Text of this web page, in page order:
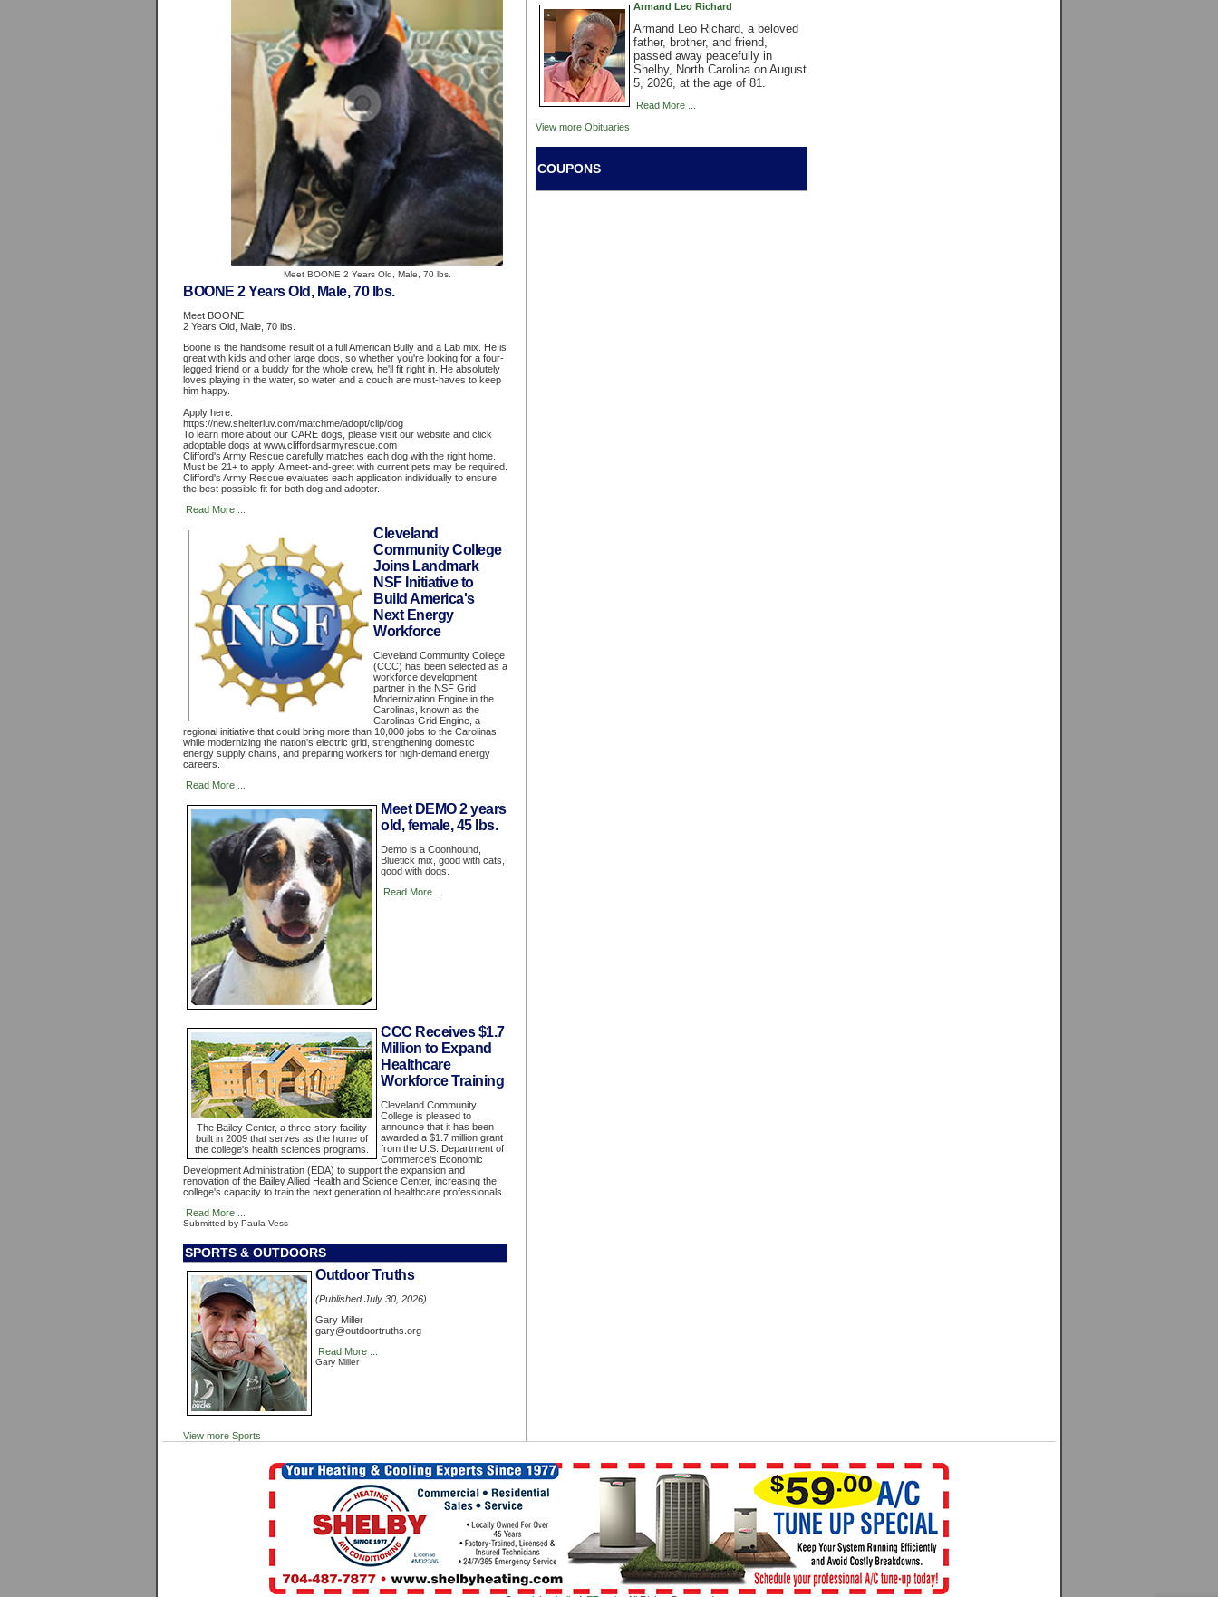
Meet BOONE 2 Years Old, Male, 70 lbs.
BOONE 2 Years Old, Male, 70 lbs.
Meet BOONE
2 Years Old, Male, 70 lbs.
Boone is the handsome result of a full American Bully and a Lab mix. He is
great with kids and other large dogs, so whether you're looking for a four-
legged friend or a buddy for the whole crew, he'll fit right in. He absolutely
loves playing in the water, so water and a couch are must-haves to keep
him happy.
Apply here:
https://new.shelterluv.com/matchme/adopt/clip/dog
To learn more about our CARE dogs, please visit our website and click
adoptable dogs at www.cliffordsarmyrescue.com
Clifford's Army Rescue carefully matches each dog with the right home.
Must be 21+ to apply. A meet-and-greet with current pets may be required.
Clifford's Army Rescue evaluates each application individually to ensure
the best possible fit for both dog and adopter.
Read More ...
Cleveland
Community College
Joins Landmark
NSF Initiative to
Build America's
Next Energy
Workforce
Cleveland Community College
(CCC) has been selected as a
workforce development
partner in the NSF Grid
Modernization Engine in the
Carolinas, known as the
Carolinas Grid Engine, a
regional initiative that could bring more than 10,000 jobs to the Carolinas
while modernizing the nation's electric grid, strengthening domestic
energy supply chains, and preparing workers for high-demand energy
careers.
Read More ...
Meet DEMO 2 years
old, female, 45 lbs.
Demo is a Coonhound,
Bluetick mix, good with cats,
good with dogs.
Read More ...
The Bailey Center, a three-story facility
built in 2009 that serves as the home of
the college's health sciences programs.
CCC Receives $1.7
Million to Expand
Healthcare
Workforce Training
Cleveland Community
College is pleased to
announce that it has been
awarded a $1.7 million grant
from the U.S. Department of
Commerce's Economic
Development Administration (EDA) to support the expansion and
renovation of the Bailey Allied Health and Science Center, increasing the
college's capacity to train the next generation of healthcare professionals.
Read More ...
Submitted by Paula Vess
SPORTS & OUTDOORS
Outdoor Truths
(Published July 30, 2026)
Gary Miller
gary@outdoortruths.org
Read More ...
Gary Miller
View more Sports
Armand Leo Richard
Armand Leo Richard, a beloved
father, brother, and friend,
passed away peacefully in
Shelby, North Carolina on August
5, 2026, at the age of 81.
Read More ...
View more Obituaries
COUPONS